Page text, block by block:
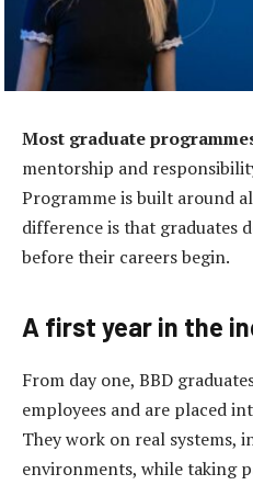
Most graduate
mentorship and
Programme is built around
difference is that graduates
before their careers begin.
A first year in the
From day one, BBD
employees and are placed
They work on real systems,
environments, while taking